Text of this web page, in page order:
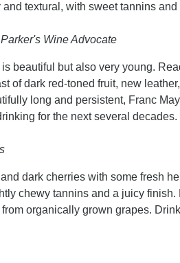
textural, with sweet tannins
Wine Advocate
beautiful but also very young.
of dark red-toned fruit, new
long and persistent, Franc
for the next several
dark cherries with some fresh
chewy tannins and a juicy finish.
organically grown grapes.